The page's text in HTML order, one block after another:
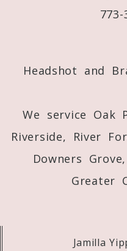
Headshot and
We service Oak
Riverside, River
Downers
Greater
Jamilla